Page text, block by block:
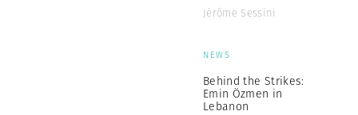
Jérôme Sessini
NEWS
Behind the Strikes:
Emin Özmen in
Lebanon